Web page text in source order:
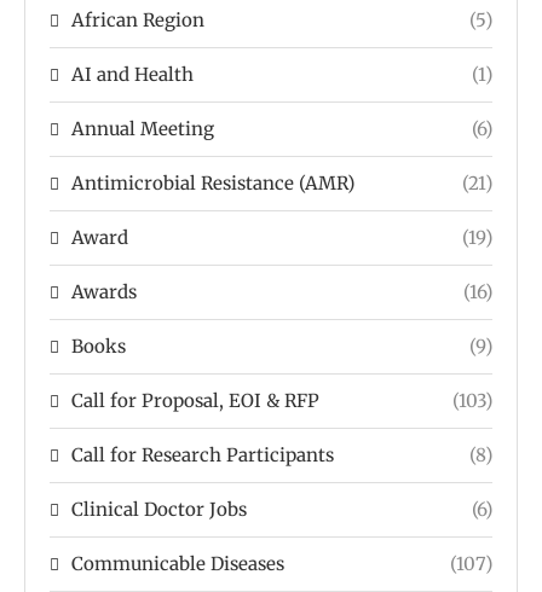
African Region (5)
AI and Health (1)
Annual Meeting (6)
Antimicrobial Resistance (AMR) (21)
Award (19)
Awards (16)
Books (9)
Call for Proposal, EOI & RFP (103)
Call for Research Participants (8)
Clinical Doctor Jobs (6)
Communicable Diseases (107)